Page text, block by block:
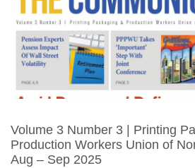
Volume 3 Number 3 | Printing
Production Workers Union of
Aug – Sep 2025